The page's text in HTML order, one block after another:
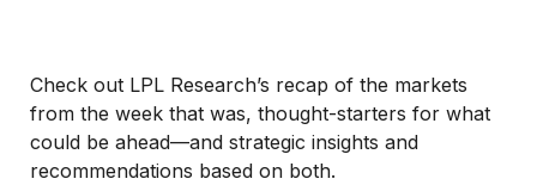
Check out LPL Research’s recap of the markets
from the week that was, thought-starters for what
could be ahead—and strategic insights and
recommendations based on both.